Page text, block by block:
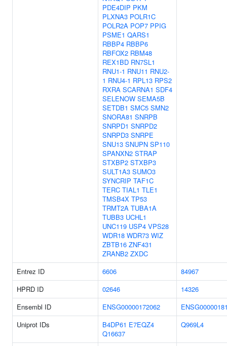
PDE4DIP PKM
PLXNA3 POLR1C
POLR2A POP7 PPIG
PSME1 QARS1
RBBP4 RBBP6
RBFOX2 RBM48
REX1BD RN7SL1
RNU1-1 RNU11 RNU2-
1 RNU4-1 RPL13 RPS2
RXRA SCARNA1 SDF4
SELENOW SEMA5B
SETDB1 SMC5 SMN2
SNORA81 SNRPB
SNRPD1 SNRPD2
SNRPD3 SNRPE
SNU13 SNUPN SP110
SPANXN2 STRAP
STXBP2 STXBP3
SULT1A3 SUMO3
SYNCRIP TAF1C
TERC TIAL1 TLE1
TMSB4X TP53
TRMT2A TUBA1A
TUBB3 UCHL1
UNC119 USP4 VPS28
WDR18 WDR73 WIZ
ZBTB16 ZNF431
ZRANB2 ZXDC
Entrez ID 6606
84967
HPRD ID
02646
14326
Ensembl ID
ENSG00000172062
Uniprot IDs
B4DP61 E7EQZ4
Q16637
Q969L4